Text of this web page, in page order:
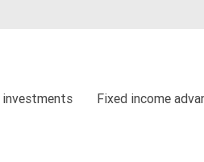
Fixed income